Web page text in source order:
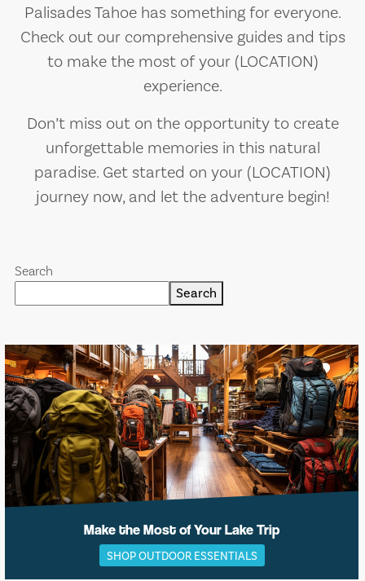
Palisades Tahoe has something for everyone.
Check out our comprehensive guides and tips
to make the most of your (LOCATION)
experience.
Don’t miss out on the opportunity to create
unforgettable memories in this natural
paradise. Get started on your (LOCATION)
journey now, and let the adventure begin!
Search
Search
Make the Most of Your Lake Trip
SHOP OUTDOOR ESSENTIALS